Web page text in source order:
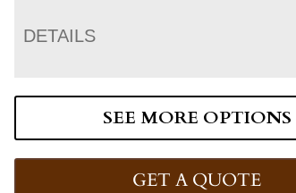
DETAILS
SEE MORE OPTIONS
GET A QUOTE